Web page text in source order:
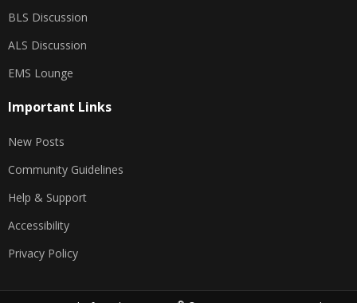
BLS Discussion
ALS Discussion
EMS Lounge
Important Links
New Posts
Community Guidelines
Help & Support
Accessibility
Privacy Policy